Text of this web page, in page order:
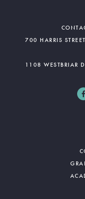
700 HARRIS
1108 WESTBRIAR